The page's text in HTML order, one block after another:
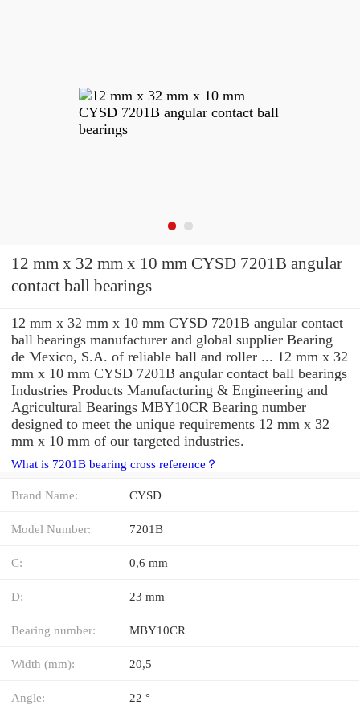
12 mm x 32 mm x 10 mm CYSD 7201B angular
contact ball bearings
12 mm x 32 mm x 10 mm CYSD 7201B angular contact
ball bearings manufacturer and global supplier Bearing
de Mexico, S.A. of reliable ball and roller ... 12 mm x 32
mm x 10 mm CYSD 7201B angular contact ball bearings
Industries Products Manufacturing & Engineering and
Agricultural Bearings MBY10CR Bearing number
designed to meet the unique requirements 12 mm x 32
mm x 10 mm of our targeted industries.
What is 7201B bearing cross reference？
Brand Name: CYSD
Model Number: 7201B
C: 0,6 mm
D: 23 mm
Bearing number: MBY10CR
Width (mm): 20,5
Angle: 22 °